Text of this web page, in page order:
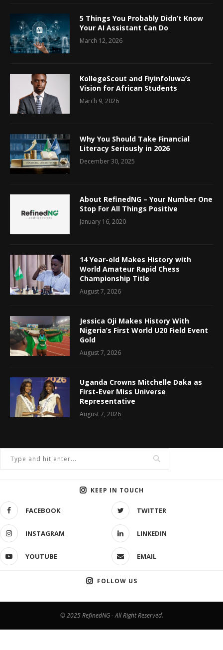
5 Things You Probably Didn’t Know
Your AI Assistant Can Do
March 12, 2026
KollegeScout and Fiyinfoluwa’s
Vision for African Students
March 9, 2026
Why You Should Take Financial
Literacy Seriously in 2026
December 30, 2025
About RefinedNG – Your Number One
Stop For All Things Positive
January 16, 2020
14 Year-old Makes History with
World Amateur Rapid Chess
Championship Title
August 7, 2026
Jessica Oji Makes History With
Nigeria’s First World U20 Field Event
Gold
August 7, 2026
Uganda Crowns Mitchelle Daka as
First-Ever Miss Universe
Representative
August 7, 2026
KEEP IN TOUCH
FACEBOOK TWITTER
INSTAGRAM LINKEDIN
YOUTUBE EMAIL
FOLLOW US
© 2025 RefinedNG - All Right Reserved.